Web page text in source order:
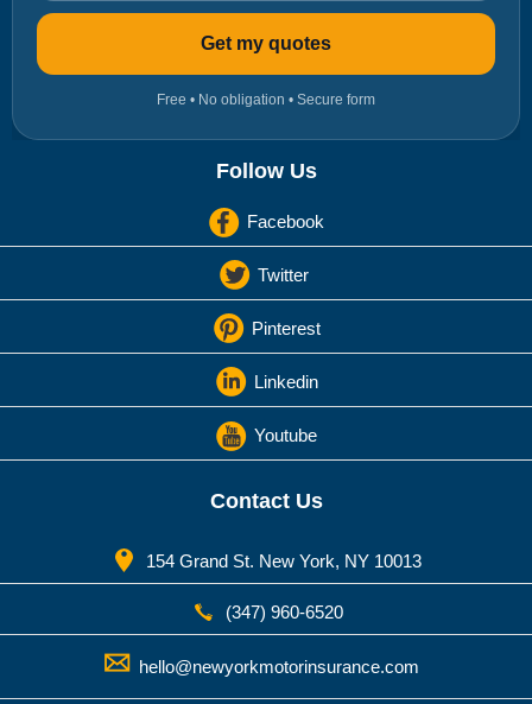
Get my quotes
Free • No obligation • Secure form
Follow Us
Facebook
Twitter
Pinterest
Linkedin
Youtube
Contact Us
154 Grand St. New York, NY 10013
(347) 960-6520
hello@newyorkmotorinsurance.com